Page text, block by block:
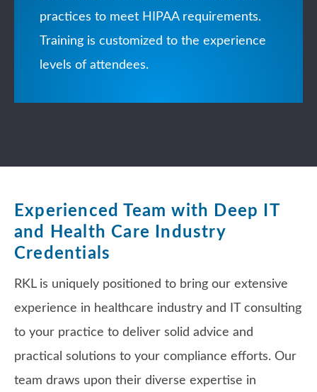
practices to meet HIPAA requirements.
Training is customized to the experience
levels of attendees.
Experienced Team with Deep IT
and Health Care Industry
Credentials
RKL is uniquely positioned to bring our extensive
experience in healthcare industry and IT consulting
to your practice to deliver solid advice and
practical solutions to your compliance efforts. Our
team draws upon their diverse expertise in